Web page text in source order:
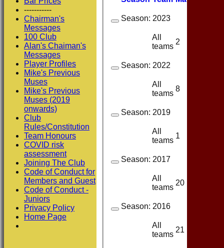
Season: 2023
All
teams
2
Season: 2022
All
teams
8
Season: 2019
All
teams
1
Season: 2017
All
teams
20
Season: 2016
All
teams
21
-----------
Chairman's
Messages
100 Club
Alan's Chaiman's
Messages
Player Profiles
Mike's Previous
Muses
Mike's Previous
Muses (2019
onwards)
Club
Rules/Constitution
Team Honours
COVID risk
assessment
Joining The Club
Code of Conduct for
Members and Guest
Code of Conduct -
Juniors
Privacy Policy
Home Page